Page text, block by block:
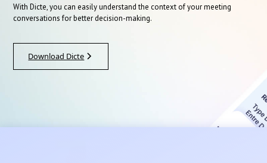
With Dicte, you can easily understand the context of your meeting
conversations for better decision-making.
Download Dicte